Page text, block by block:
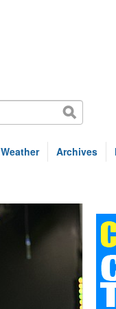
Weather Archives